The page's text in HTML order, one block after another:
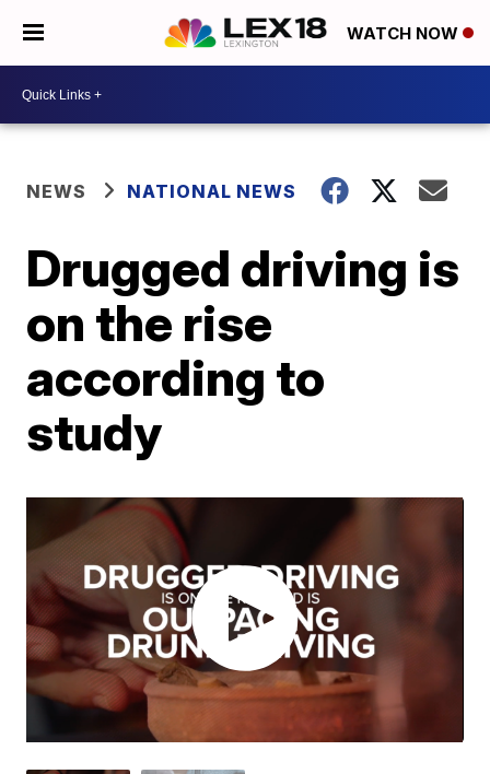
WATCH NOW
NEWS NATIONAL NEWS
Drugged driving is
on the rise
according to
study